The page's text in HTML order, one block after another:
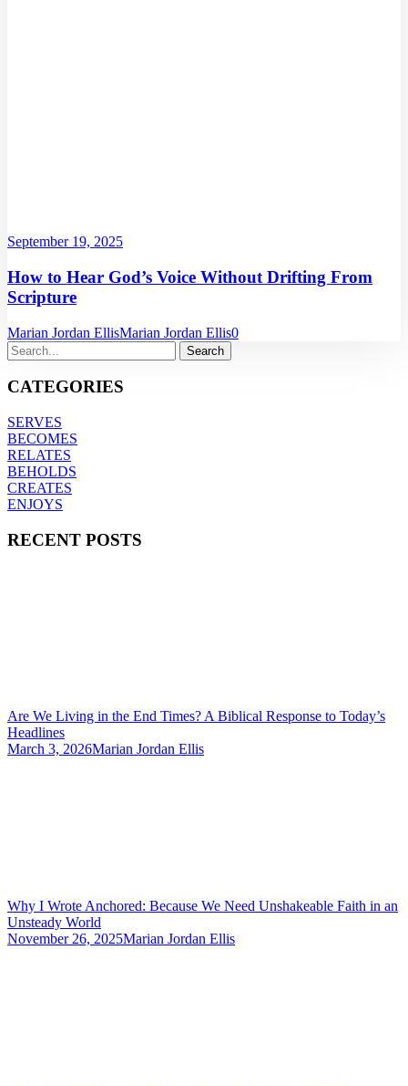
September 19, 2025
How to Hear God’s Voice Without Drifting From
Scripture
Marian Jordan EllisMarian Jordan Ellis0
CATEGORIES
SERVES
BECOMES
RELATES
BEHOLDS
CREATES
ENJOYS
RECENT POSTS
Are We Living in the End Times? A Biblical Response to Today’s
Headlines
March 3, 2026Marian Jordan Ellis
Why I Wrote Anchored: Because We Need Unshakeable Faith in an
Unsteady World
November 26, 2025Marian Jordan Ellis